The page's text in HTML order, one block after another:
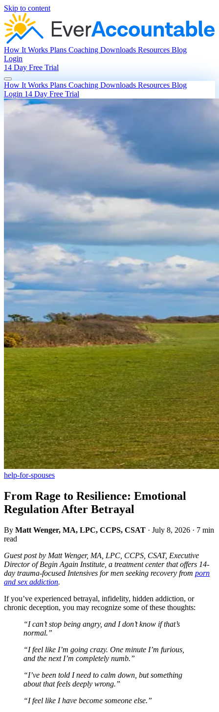
Skip to content
How It Works Plans Coaching Downloads Resources Blog
Login
14 Day Free Trial
How It Works Plans Coaching Downloads Resources Blog
Login 14 Day Free Trial
help-for-spouses
From Rage to Resilience: Emotional
Regulation After Betrayal
By Matt Wenger, MA, LPC, CCPS, CSAT · July 8, 2026 · 7 min
read
Guest post by Matt Wenger, MA, LPC, CCPS, CSAT, Executive
Director of Begin Again Institute, a treatment center that offers 14-
day trauma-focused Intensives for men seeking recovery from porn
and sex addiction.
If you’ve experienced betrayal, infidelity, hidden addiction, or
chronic deception, you may recognize some of these thoughts:
“I can’t stop being angry, and I don’t know if that’s
normal.”
“I feel like I’m going crazy. One minute I’m furious,
and the next I’m completely numb.”
“I’ve been told I need to calm down, but something
about that feels deeply wrong.”
“I feel like I have become someone else.”